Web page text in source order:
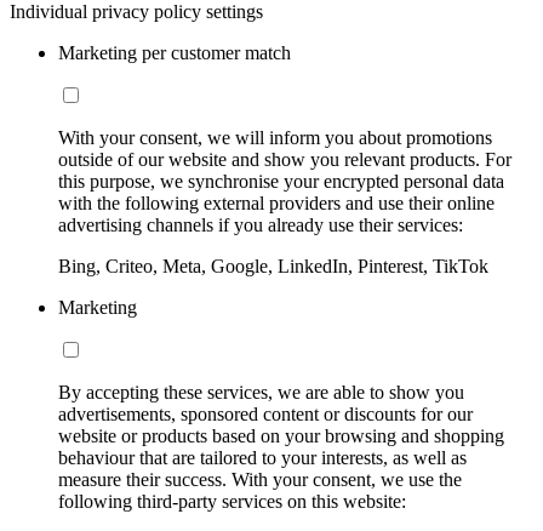
Individual privacy policy settings
Marketing per customer match
With your consent, we will inform you about promotions
outside of our website and show you relevant products. For
this purpose, we synchronise your encrypted personal data
with the following external providers and use their online
advertising channels if you already use their services:
Bing, Criteo, Meta, Google, LinkedIn, Pinterest, TikTok
Marketing
By accepting these services, we are able to show you
advertisements, sponsored content or discounts for our
website or products based on your browsing and shopping
behaviour that are tailored to your interests, as well as
measure their success. With your consent, we use the
following third-party services on this website: